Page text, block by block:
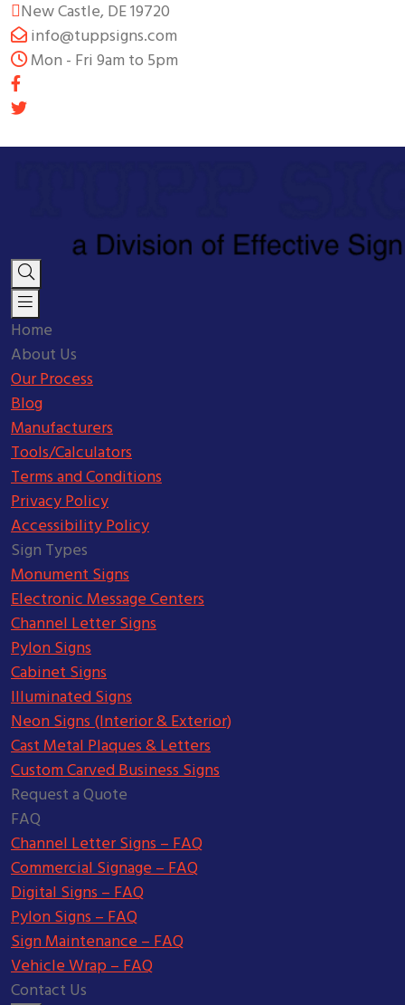
New Castle, DE 19720
info@tuppsigns.com
Mon - Fri 9am to 5pm
Home
About Us
Our Process
Blog
Manufacturers
Tools/Calculators
Terms and Conditions
Privacy Policy
Accessibility Policy
Sign Types
Monument Signs
Electronic Message Centers
Channel Letter Signs
Pylon Signs
Cabinet Signs
Illuminated Signs
Neon Signs (Interior & Exterior)
Cast Metal Plaques & Letters
Custom Carved Business Signs
Request a Quote
FAQ
Channel Letter Signs – FAQ
Commercial Signage – FAQ
Digital Signs – FAQ
Pylon Signs – FAQ
Sign Maintenance – FAQ
Vehicle Wrap – FAQ
Contact Us